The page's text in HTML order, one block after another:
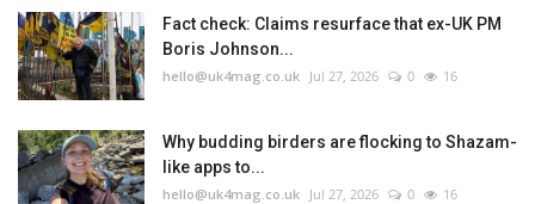
Fact check: Claims resurface that ex-UK PM
Boris Johnson...
hello@uk4mag.co.uk Jul 27, 2026 0 16
Why budding birders are flocking to Shazam-
like apps to...
hello@uk4mag.co.uk Jul 27, 2026 0 16